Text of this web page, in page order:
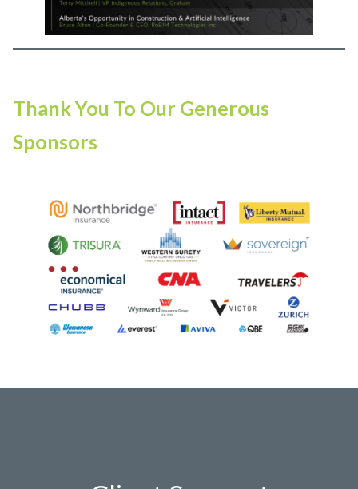
Thank You To Our Generous
Sponsors